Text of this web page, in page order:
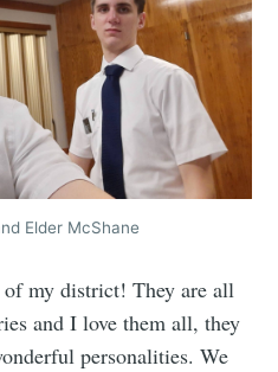
Elder McShane
of my district! They are all
and I love them all, they
personalities. We